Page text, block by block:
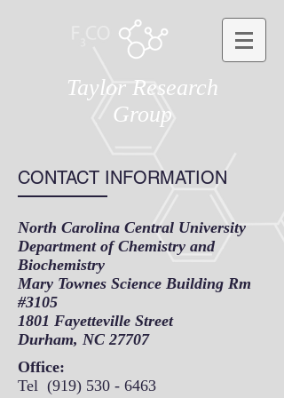
Taylor Research
Group
CONTACT INFORMATION
North Carolina Central University
Department of Chemistry and
Biochemistry
Mary Townes Science Building Rm
#3105
1801 Fayetteville Street
Durham, NC 27707
Office:
Tel (919) 530 - 6463